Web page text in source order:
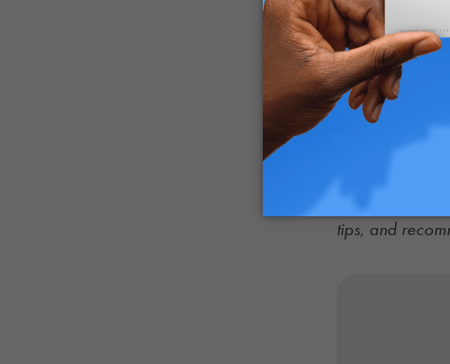
Consider
all
Meanwhile, the
imperative to
of medical
Catch up on the
tips, and